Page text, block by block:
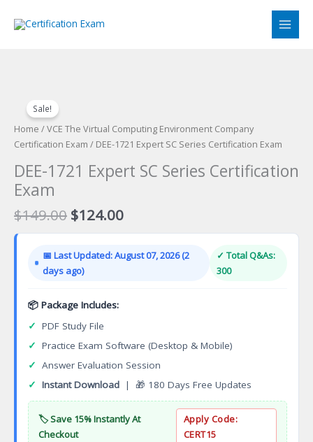
Sale!
Home /VCE The Virtual Computing Environment Company
Certification Exam / DEE-1721 Expert SC Series Certification Exam
DEE-1721 Expert SC Series Certification
Exam
$149.00 Original
price
$149.00.
$124.00Current
price
$124.00.
📅 Last Updated: August 07, 2026 (2
days ago)
✓ Total Q&As:
300
📦 Package Includes:
✓ PDF Study File
✓ Practice Exam Software (Desktop & Mobile)
✓ Answer Evaluation Session
✓ Instant Download | 🎁 180 Days Free Updates
🏷️ Save 15% Instantly At
Checkout
Apply Code:
CERT15